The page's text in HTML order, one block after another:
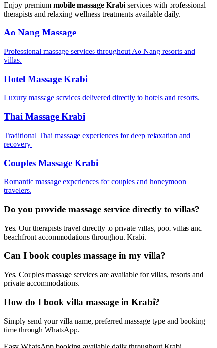
Enjoy premium mobile massage Krabi services with professional
therapists and relaxing wellness treatments available daily.
Ao Nang Massage
Professional massage services throughout Ao Nang resorts and
villas.
Hotel Massage Krabi
Luxury massage services delivered directly to hotels and resorts.
Thai Massage Krabi
Traditional Thai massage experiences for deep relaxation and
recovery.
Couples Massage Krabi
Romantic massage experiences for couples and honeymoon
travelers.
Do you provide massage service directly to villas?
Yes. Our therapists travel directly to private villas, pool villas and
beachfront accommodations throughout Krabi.
Can I book couples massage in my villa?
Yes. Couples massage services are available for villas, resorts and
private accommodations.
How do I book villa massage in Krabi?
Simply send your villa name, preferred massage type and booking
time through WhatsApp.
Easy WhatsApp booking available daily throughout Krabi.